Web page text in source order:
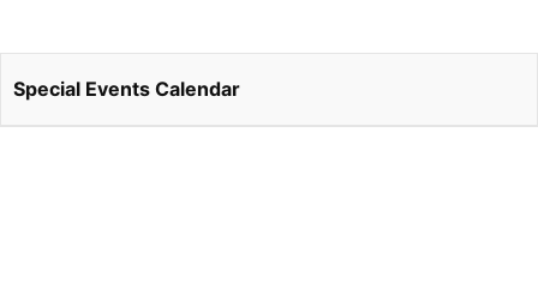
Special Events Calendar